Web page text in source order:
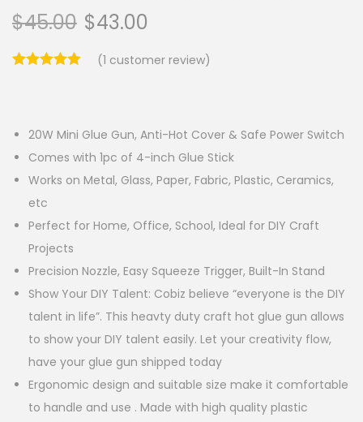
$45.00 $43.00
(1 customer review)
20W Mini Glue Gun, Anti-Hot Cover & Safe Power Switch
Comes with 1pc of 4-inch Glue Stick
Works on Metal, Glass, Paper, Fabric, Plastic, Ceramics,
etc
Perfect for Home, Office, School, Ideal for DIY Craft
Projects
Precision Nozzle, Easy Squeeze Trigger, Built-In Stand
Show Your DIY Talent: Cobiz believe “everyone is the DIY
talent in life”. This heavty duty craft hot glue gun allows
to show your DIY talent easily. Let your creativity flow,
have your glue gun shipped today
Ergonomic design and suitable size make it comfortable
to handle and use . Made with high quality plastic